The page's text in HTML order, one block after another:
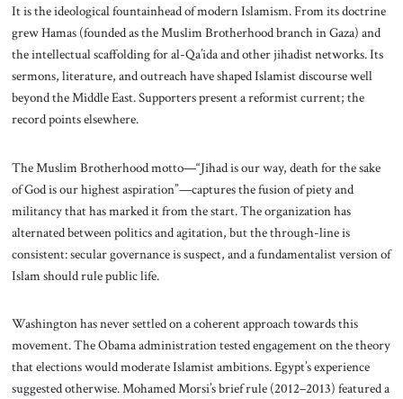
It is the ideological fountainhead of modern Islamism. From its doctrine
grew Hamas (founded as the Muslim Brotherhood branch in Gaza) and
the intellectual scaffolding for al-Qa’ida and other jihadist networks. Its
sermons, literature, and outreach have shaped Islamist discourse well
beyond the Middle East. Supporters present a reformist current; the
record points elsewhere.
The Muslim Brotherhood motto—“Jihad is our way, death for the sake
of God is our highest aspiration”—captures the fusion of piety and
militancy that has marked it from the start. The organization has
alternated between politics and agitation, but the through-line is
consistent: secular governance is suspect, and a fundamentalist version of
Islam should rule public life.
Washington has never settled on a coherent approach towards this
movement. The Obama administration tested engagement on the theory
that elections would moderate Islamist ambitions. Egypt’s experience
suggested otherwise. Mohamed Morsi’s brief rule (2012–2013) featured a